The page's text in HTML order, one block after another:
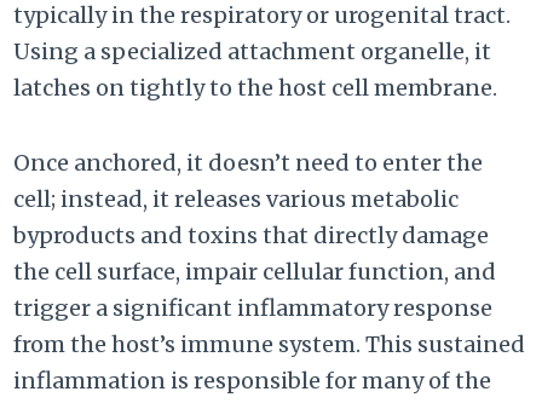
typically in the respiratory or urogenital tract.
Using a specialized attachment organelle, it
latches on tightly to the host cell membrane.
Once anchored, it doesn’t need to enter the
cell; instead, it releases various metabolic
byproducts and toxins that directly damage
the cell surface, impair cellular function, and
trigger a significant inflammatory response
from the host’s immune system. This sustained
inflammation is responsible for many of the